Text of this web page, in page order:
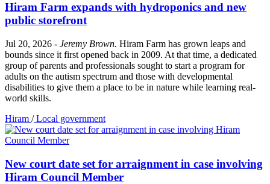
Hiram Farm expands with hydroponics and new
public storefront
Jul 20, 2026 - Jeremy Brown. Hiram Farm has grown leaps and
bounds since it first opened back in 2009. At that time, a dedicated
group of parents and professionals sought to start a program for
adults on the autism spectrum and those with developmental
disabilities to give them a place to be in nature while learning real-
world skills.
Hiram /Local government
New court date set for arraignment in case involving
Hiram Council Member